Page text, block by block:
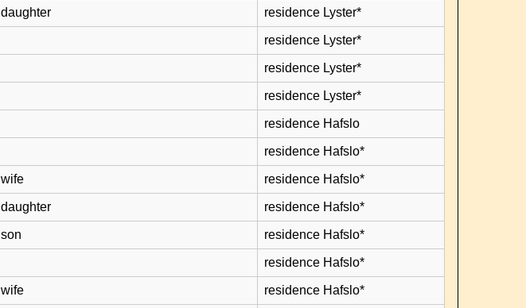
daughter residence Lyster*
residence Lyster*
residence Lyster*
residence Lyster*
residence Hafslo
residence Hafslo*
wife residence Hafslo*
daughter residence Hafslo*
son residence Hafslo*
residence Hafslo*
wife residence Hafslo*